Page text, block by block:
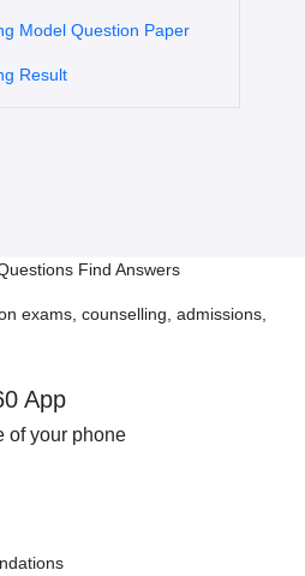
Model Question Paper
Result
Find Answers
exams, counselling, admissions,
App
of your phone